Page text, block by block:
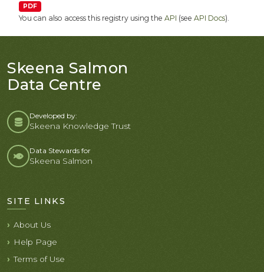
PDF
You can also access this registry using the API (see API Docs).
Skeena Salmon
Data Centre
Developed by:
Skeena Knowledge Trust
Data Stewards for
Skeena Salmon
SITE LINKS
About Us
Help Page
Terms of Use